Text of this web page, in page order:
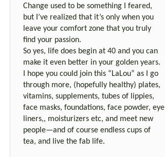
Change used to be something I feared,
but I’ve realized that it’s only when you
leave your comfort zone that you truly
find your passion.
So yes, life does begin at 40 and you can
make it even better in your golden years.
I hope you could join this “LaLou” as I go
through more, (hopefully healthy) plates,
vitamins, supplements, tubes of lippies,
face masks, foundations, face powder, eye
liners,, moisturizers etc, and meet new
people—and of course endless cups of
tea, and live the fab life.